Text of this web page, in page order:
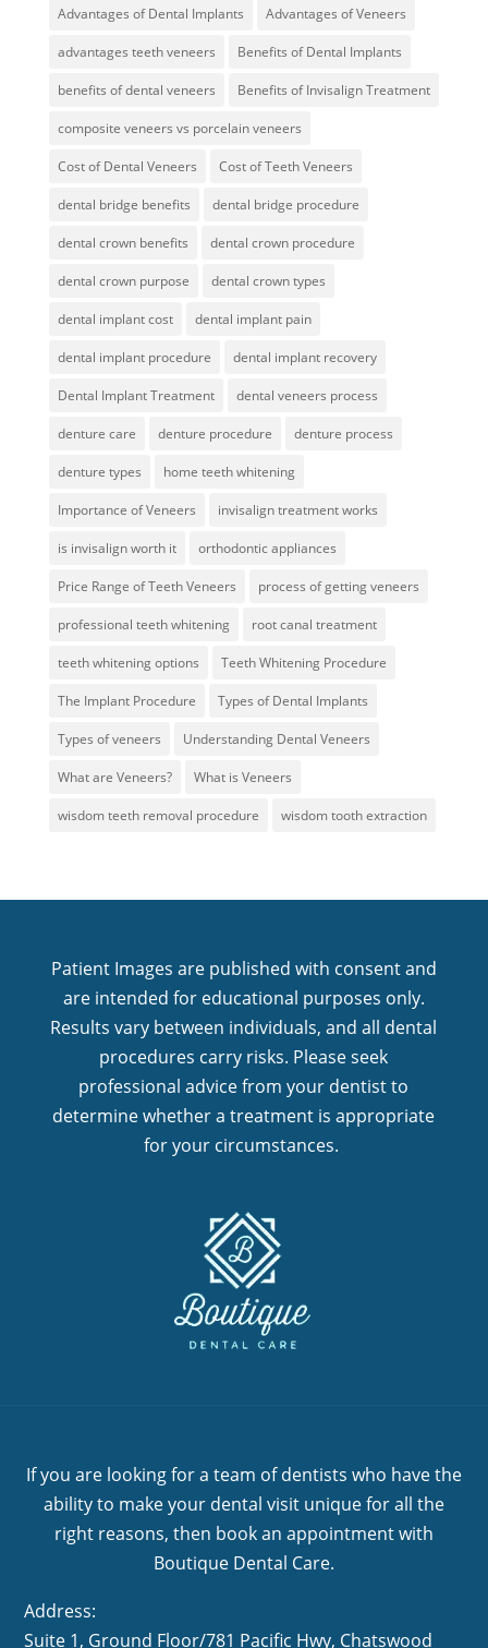
Advantages of Dental Implants Advantages of Veneers
advantages teeth veneers Benefits of Dental Implants
benefits of dental veneers Benefits of Invisalign Treatment
composite veneers vs porcelain veneers
Cost of Dental Veneers Cost of Teeth Veneers
dental bridge benefits dental bridge procedure
dental crown benefits dental crown procedure
dental crown purpose dental crown types
dental implant cost dental implant pain
dental implant procedure dental implant recovery
Dental Implant Treatment dental veneers process
denture care denture procedure denture process
denture types home teeth whitening
Importance of Veneers invisalign treatment works
is invisalign worth it orthodontic appliances
Price Range of Teeth Veneers process of getting veneers
professional teeth whitening root canal treatment
teeth whitening options Teeth Whitening Procedure
The Implant Procedure Types of Dental Implants
Types of veneers Understanding Dental Veneers
What are Veneers? What is Veneers
wisdom teeth removal procedure wisdom tooth extraction
Patient Images are published with consent and
are intended for educational purposes only.
Results vary between individuals, and all dental
procedures carry risks. Please seek
professional advice from your dentist to
determine whether a treatment is appropriate
for your circumstances.
If you are looking for a team of dentists who have the
ability to make your dental visit unique for all the
right reasons, then book an appointment with
Boutique Dental Care.
Address:
Suite 1, Ground Floor/781 Pacific Hwy,